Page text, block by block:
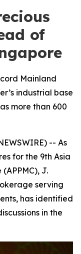
of
Mainland
industrial base
more than 600
-- As
for the 9th Asia
J.
serving
has identified
in the